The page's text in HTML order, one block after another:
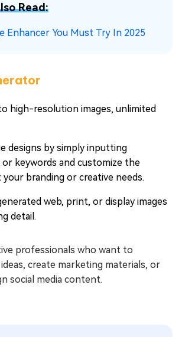
Read:
Enhancer You Must Try In 2025
high-resolution images, unlimited
designs by simply inputting
keywords and customize the
branding or creative needs.
web, print, or display images
detail.
professionals who want to
create marketing materials, or
social media content.